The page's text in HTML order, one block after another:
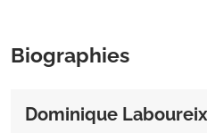
Biographies
Dominique Laboureix